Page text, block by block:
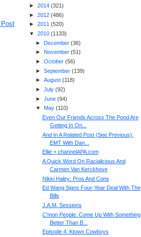
Post
► 2014 (321)
► 2012 (486)
► 2011 (520)
▼ 2010 (1133)
► December(36)
►
November(51 )
► October(56)
► September(139)
► August(118)
► July(92)
► June(94)
▼
May(110)
Even Our Friends Across The Pond Are
Getting In On...
And In A Related Post (See Previous):
EMT With Dan...
Ellie + channelAPA.com
A Quick Word On Racialicious And
Carmen Van Kerckhove
Nikki Haley: Pros And Cons
Ed Wang Signs Four-Year Deal With The
Bills
J.A.M. Sessions
C'mon People: Come Up With Something
Better Than B...
Episode 4: Ktown Cowboys